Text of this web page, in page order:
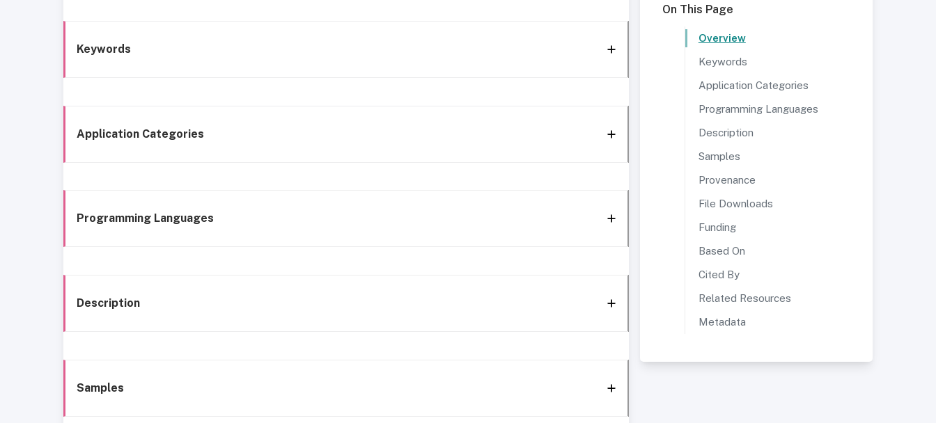
Keywords
Application Categories
Programming Languages
Description
Samples
On This Page
Overview
Keywords
Application Categories
Programming Languages
Description
Samples
Provenance
File Downloads
Funding
Based On
Cited By
Related Resources
Metadata